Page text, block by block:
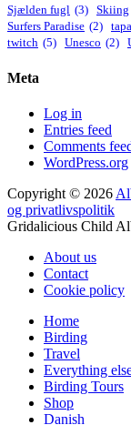
Sjælden fugl (3) Skiing
Surfers Paradise (2)
twitch (5) Unesco (2)
Meta
Log in
Entries feed
Comments
WordPress.org
Copyright © 2026
og privatlivspolitik
Gridalicious Child
About us
Contact
Cookie policy
Home
Birding
Travel
Everything
Birding Tours
Shop
Danish